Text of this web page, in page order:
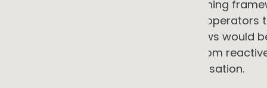
When I developed the machine learning
predictive planning: giving network
how voltage and reverse power flows would
scenarios. The idea was to move from
limits to evidence-based risk prioritisation.